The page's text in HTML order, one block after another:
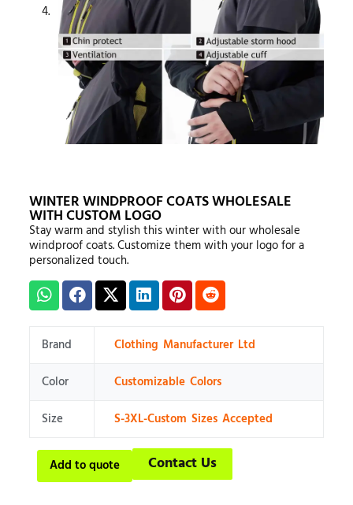
WINTER WINDPROOF COATS WHOLESALE
WITH CUSTOM LOGO
Stay warm and stylish this winter with our wholesale
windproof coats. Customize them with your logo for a
personalized touch.
Brand
Clothing Manufacturer Ltd
Color
Customizable Colors
Size
S-3XL-Custom Sizes Accepted
Add to quote Contact Us